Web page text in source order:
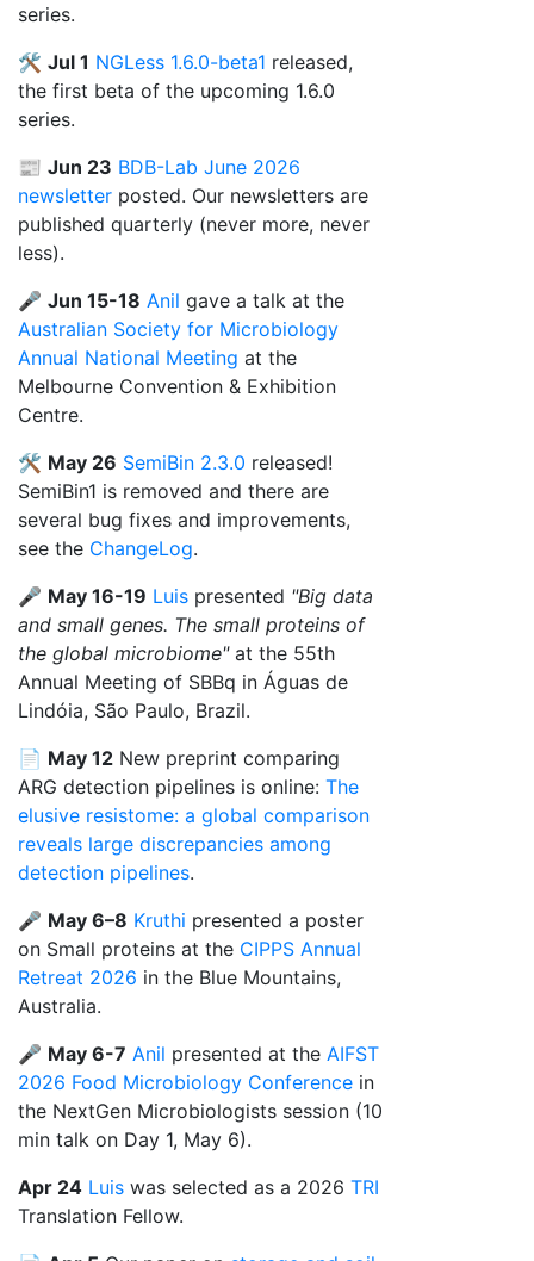
series.
🛠️ Jul 1 NGLess 1.6.0-beta1 released,
the first beta of the upcoming 1.6.0
series.
📰 Jun 23 BDB-Lab June 2026
newsletter posted. Our newsletters are
published quarterly (never more, never
less).
🎤 Jun 15-18 Anil gave a talk at the
Australian Society for Microbiology
Annual National Meeting at the
Melbourne Convention & Exhibition
Centre.
🛠️ May 26 SemiBin 2.3.0 released!
SemiBin1 is removed and there are
several bug fixes and improvements,
see the ChangeLog.
🎤 May 16-19 Luis presented "Big data
and small genes. The small proteins of
the global microbiome"at the 55th
Annual Meeting of SBBq in Águas de
Lindóia, São Paulo, Brazil.
📄 May 12 New preprint comparing
ARG detection pipelines is online: The
elusive resistome: a global comparison
reveals large discrepancies among
detection pipelines.
🎤 May 6–8 Kruthi presented a poster
on Small proteins at the CIPPS Annual
Retreat 2026 in the Blue Mountains,
Australia.
🎤 May 6-7 Anil presented at the AIFST
2026 Food Microbiology Conference in
the NextGen Microbiologists session (10
min talk on Day 1, May 6).
Apr 24 Luis was selected as a 2026 TRI
Translation Fellow.